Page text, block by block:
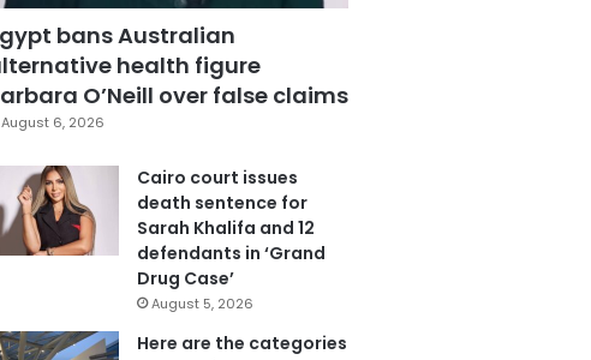
bans Australian
health figure
O’Neill over false claims
August 6, 2026
Cairo court issues
death sentence for
Sarah Khalifa and 12
defendants in ‘Grand
Drug Case’
August 5, 2026
Here are the categories